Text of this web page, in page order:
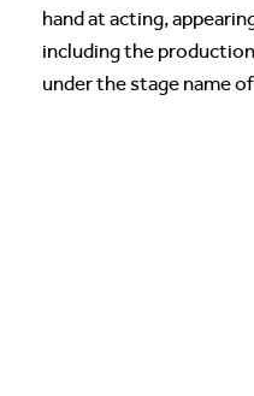
hand at acting,
including the
under the stage name